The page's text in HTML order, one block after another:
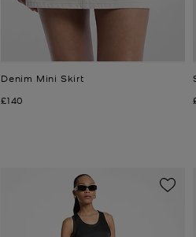
Denim Mini Skirt
Now
£140